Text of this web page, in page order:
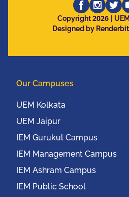
Copyright2026
|
Designed by
Our Campuses
UEM Kolkata
UEM Jaipur
IEM Gurukul Campus
IEM Management Campus
IEM Ashram Campus
IEM Public School